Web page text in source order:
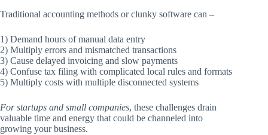
Traditional accounting methods or clunky software can –
1) Demand hours of manual data entry
2) Multiply errors and mismatched transactions
3) Cause delayed invoicing and slow payments
4) Confuse tax filing with complicated local rules and formats
5) Multiply costs with multiple disconnected systems
For startups and small companies, these challenges drain
valuable time and energy that could be channeled into
growing your business.